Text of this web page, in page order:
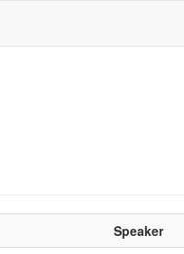
Speaker